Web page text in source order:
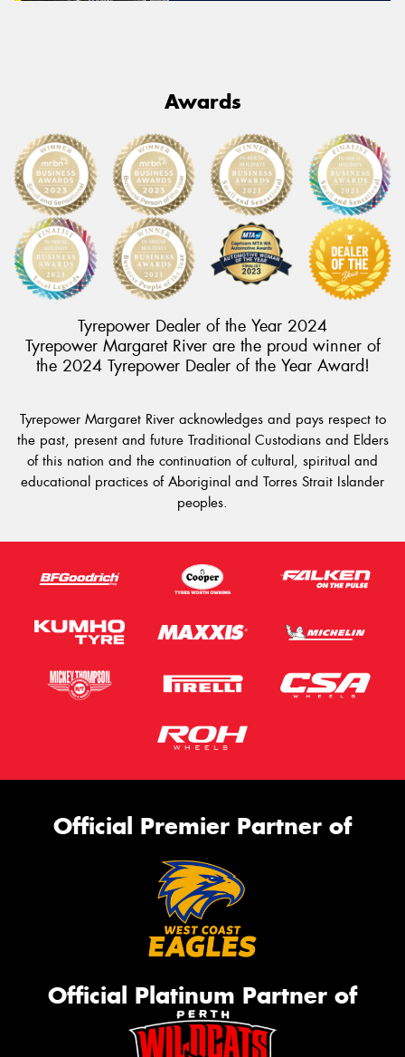
Awards
Tyrepower Dealer of the Year 2024
Tyrepower Margaret River are the proud winner of
the 2024 Tyrepower Dealer of the Year Award!
Tyrepower Margaret River acknowledges and pays respect to
the past, present and future Traditional Custodians and Elders
of this nation and the continuation of cultural, spiritual and
educational practices of Aboriginal and Torres Strait Islander
peoples.
Official Premier Partner of
Official Platinum Partner of